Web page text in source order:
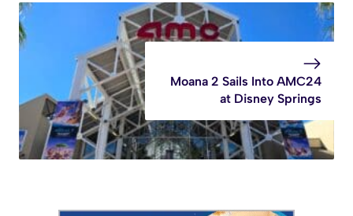
Moana 2 Sails Into AMC24
at Disney Springs